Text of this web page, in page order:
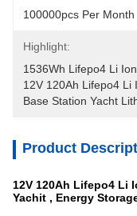
100000pcs Per Month
Highlight:
1536Wh Lifepo4 Li
12V 120Ah Lifepo4 Li
Base Station Yacht
Product
12V 120Ah Lifepo4 Li
Yachit , Energy